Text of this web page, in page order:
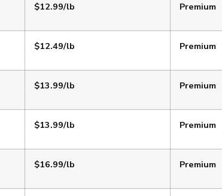
$12.99/lb Premium
$12.49/lb Premium
$13.99/lb Premium
$13.99/lb Premium
$16.99/lb Premium